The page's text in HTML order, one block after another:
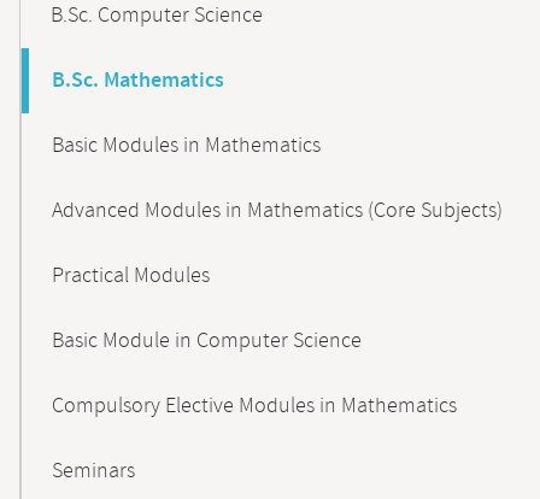
B.Sc. Computer Science
B.Sc. Mathematics
Basic Modules in Mathematics
Advanced Modules in Mathematics (Core Subjects)
Practical Modules
Basic Module in Computer Science
Compulsory Elective Modules in Mathematics
Seminars